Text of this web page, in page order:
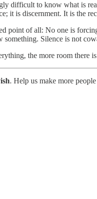
difficult to know what is
it is discernment. It is the
point of all: No one is
Silence is not
the more room there
. Help us make more